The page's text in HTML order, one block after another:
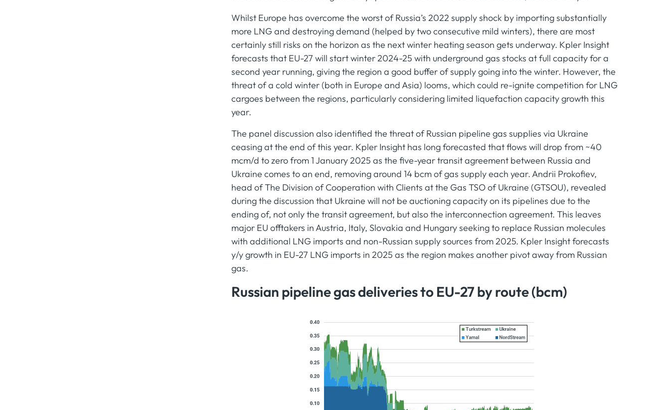
Whilst Europe has overcome the worst of Russia’s 2022 supply shock by importing substantially
more LNG and destroying demand (helped by two consecutive mild winters), there are most
certainly still risks on the horizon as the next winter heating season gets underway. Kpler Insight
forecasts that EU-27 will start winter 2024-25 with underground gas stocks at full capacity for a
second year running, giving the region a good buffer of supply going into the winter. However, the
threat of a cold winter (both in Europe and Asia) looms, which could re-ignite competition for LNG
cargoes between the regions, particularly considering limited liquefaction capacity growth this
year.
The panel discussion also identified the threat of Russian pipeline gas supplies via Ukraine
ceasing at the end of this year. Kpler Insight has long forecasted that flows will drop from ~40
mcm/d to zero from 1 January 2025 as the five-year transit agreement between Russia and
Ukraine comes to an end, removing around 14 bcm of gas supply each year. Andrii Prokofiev,
head of The Division of Cooperation with Clients at the Gas TSO of Ukraine (GTSOU), revealed
during the discussion that Ukraine will not be auctioning capacity on its pipelines due to the
ending of, not only the transit agreement, but also the interconnection agreement. This leaves
major EU offtakers in Austria, Italy, Slovakia and Hungary seeking to replace Russian molecules
with additional LNG imports and non-Russian supply sources from 2025. Kpler Insight forecasts
y/y growth in EU-27 LNG imports in 2025 as the region makes another pivot away from Russian
gas.
Russian pipeline gas deliveries to EU-27 by route (bcm)